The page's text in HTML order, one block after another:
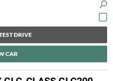
DRIVE
CAR